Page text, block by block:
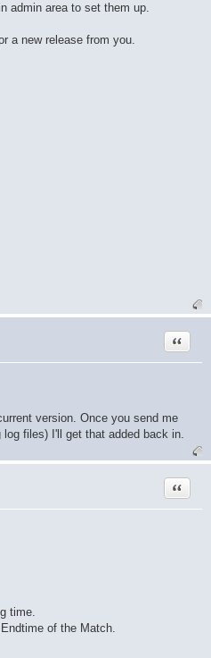
admin area to set them up.
a new release from you.
Quote
version. Once you send me
files) I'll get that added back in.
Quote
time.
of the Match.